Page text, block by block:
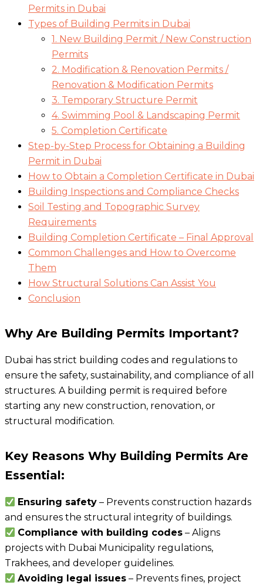
Permits in Dubai
Types of Building Permits in Dubai
1. New Building Permit / New Construction
Permits
2. Modification & Renovation Permits /
Renovation & Modification Permits
3. Temporary Structure Permit
4. Swimming Pool & Landscaping Permit
5. Completion Certificate
Step-by-Step Process for Obtaining a Building
Permit in Dubai
How to Obtain a Completion Certificate in Dubai
Building Inspections and Compliance Checks
Soil Testing and Topographic Survey
Requirements
Building Completion Certificate – Final Approval
Common Challenges and How to Overcome
Them
How Structural Solutions Can Assist You
Conclusion
Why Are Building Permits Important?
Dubai has strict building codes and regulations to
ensure the safety, sustainability, and compliance of all
structures. A building permit is required before
starting any new construction, renovation, or
structural modification.
Key Reasons Why Building Permits Are
Essential:
Ensuring safety – Prevents construction hazards
and ensures the structural integrity of buildings.
Compliance with building codes – Aligns
projects with Dubai Municipality regulations,
Trakhees, and developer guidelines.
Avoiding legal issues – Prevents fines, project